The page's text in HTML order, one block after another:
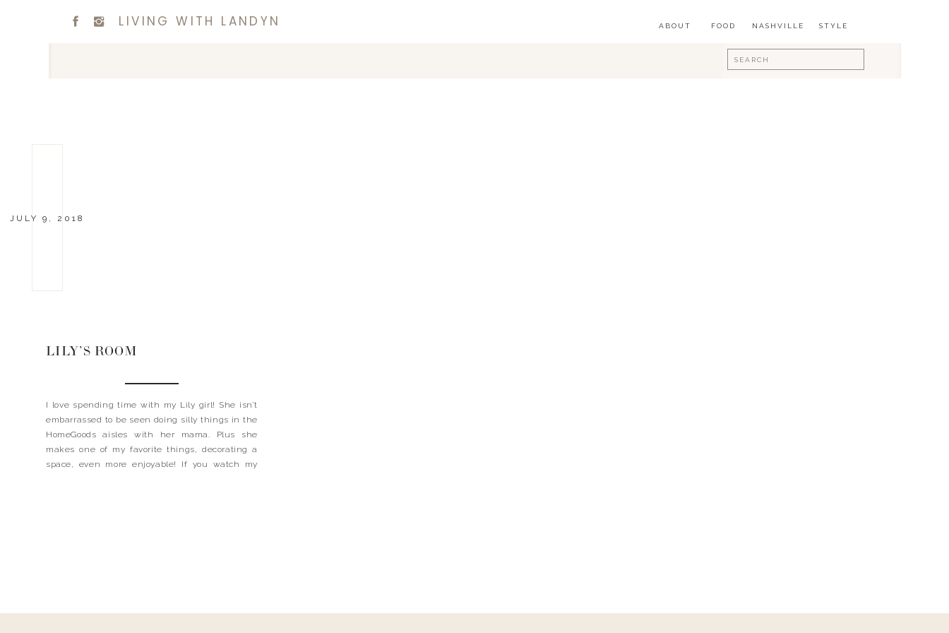
FOOD
ABOUT
Search
for:
LIVING WITH LANDYN STYLE
NASHVILLE
JULY 9, 2018
LILY’S ROOM
I love spending time with my Lily girl! She isn’t
embarrassed to be seen doing silly things in the
HomeGoods aisles with her mama. Plus she
makes one of my favorite things, decorating a
space, even more enjoyable! If you watch my